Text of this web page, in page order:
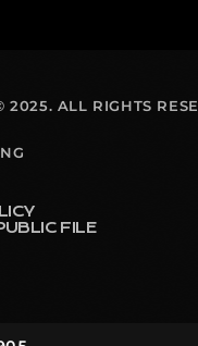
2025. ALL RIGHTS
FILE